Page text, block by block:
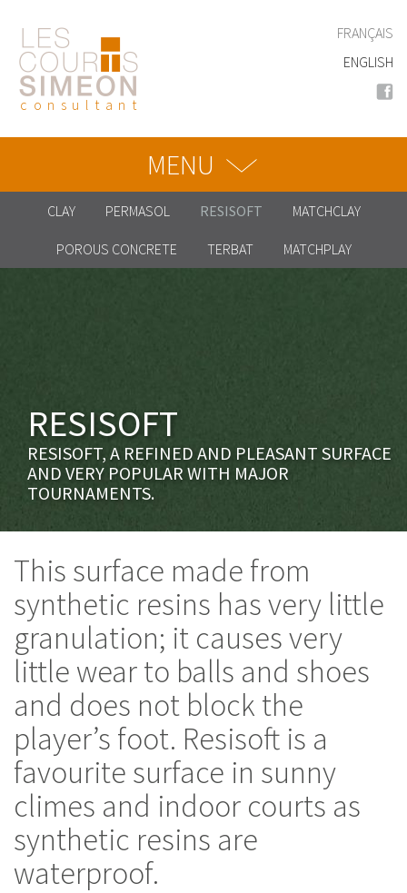
main
content
consultant
FRANÇAIS
ENGLISH
MENU
CLAY PERMASOL RESISOFT MATCHCLAY
POROUS CONCRETE TERBAT MATCHPLAY
RESISOFT
RESISOFT, A REFINED AND PLEASANT SURFACE
AND VERY POPULAR WITH MAJOR
TOURNAMENTS.
This surface made from
synthetic resins has very little
granulation; it causes very
little wear to balls and shoes
and does not block the
player’s foot. Resisoft is a
favourite surface in sunny
climes and indoor courts as
synthetic resins are
waterproof.